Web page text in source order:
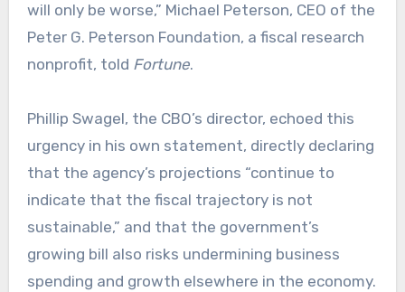
will only be worse,” Michael Peterson, CEO of the
Peter G. Peterson Foundation, a fiscal research
nonprofit, told Fortune.
Phillip Swagel, the CBO’s director, echoed this
urgency in his own statement, directly declaring
that the agency’s projections “continue to
indicate that the fiscal trajectory is not
sustainable,” and that the government’s
growing bill also risks undermining business
spending and growth elsewhere in the economy.